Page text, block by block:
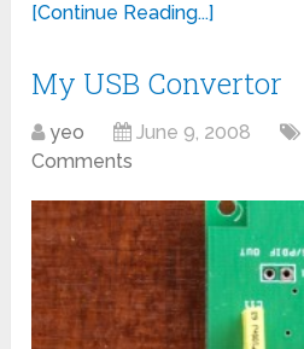
[Continue Reading...]
My USB Convertor
yeo June 9, 2008
Comments